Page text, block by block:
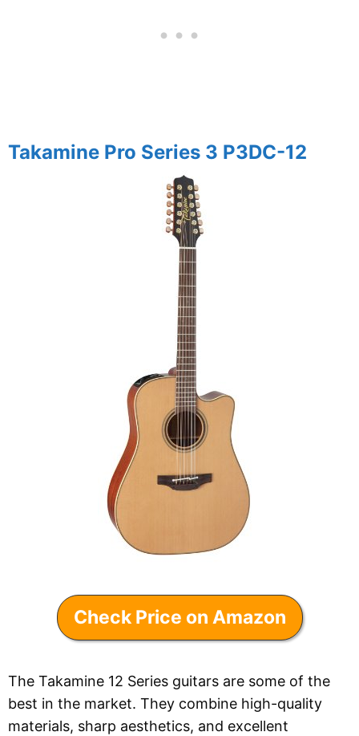
Takamine Pro Series 3 P3DC-12
Check Price on Amazon
The Takamine 12 Series guitars are some of the
best in the market. They combine high-quality
materials, sharp aesthetics, and excellent